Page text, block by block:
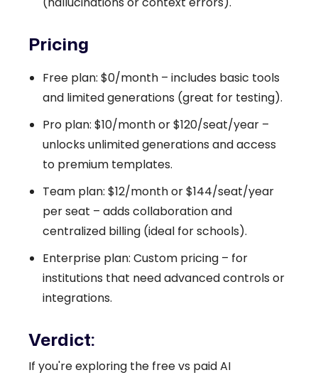
Pricing
Free plan: $0/month – includes basic tools
and limited generations (great for testing).
Pro plan: $10/month or $120/seat/year –
unlocks unlimited generations and access
to premium templates.
Team plan: $12/month or $144/seat/year
per seat – adds collaboration and
centralized billing (ideal for schools).
Enterprise plan: Custom pricing – for
institutions that need advanced controls or
integrations.
Verdict:
If you're exploring the free vs paid AI